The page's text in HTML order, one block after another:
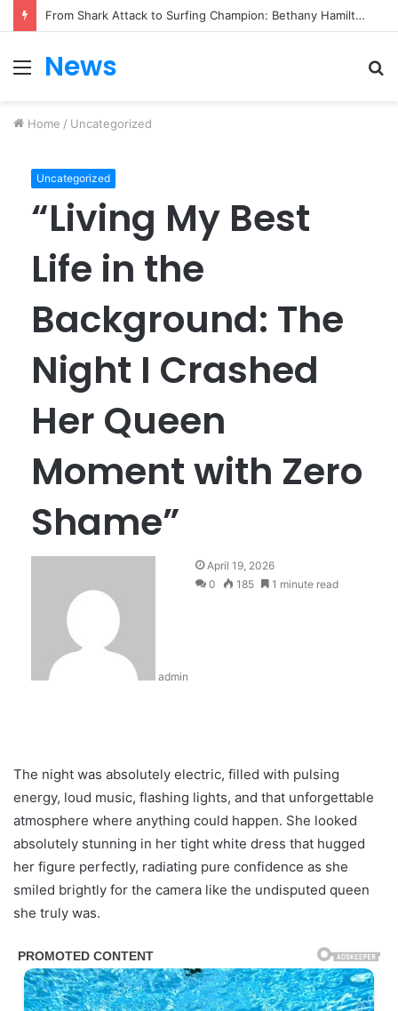
From Heartbreak to Hollywood Forever: Angela Lansbury & Peter Shaw’s Beautiful Love Story
Menu
News
Home / Uncategorized
Uncategorized
“Living My Best
Life in the
Background: The
Night I Crashed
Her Queen
Moment with Zero
Shame”
admin
April 19, 2026
0
185 1 minute read
The night was absolutely electric, filled with pulsing
energy, loud music, flashing lights, and that unforgettable
atmosphere where anything could happen. She looked
absolutely stunning in her tight white dress that hugged
her figure perfectly, radiating pure confidence as she
smiled brightly for the camera like the undisputed queen
she truly was.